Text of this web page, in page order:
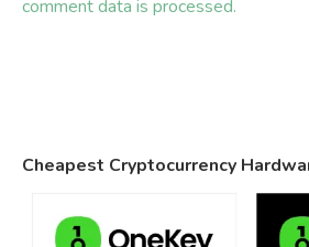
comment data is processed.
Cheapest Cryptocurrency